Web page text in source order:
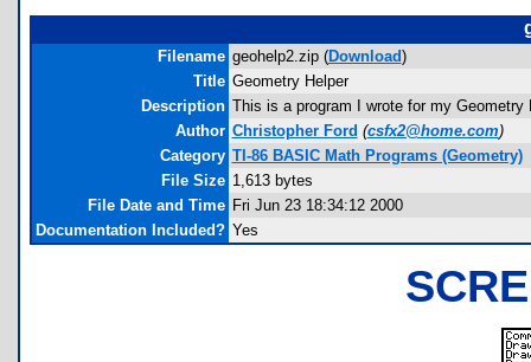
Filename geohelp2.zip (Download)
Title Geometry Helper
Description This is a program I wrote for my
Author Christopher Ford (csfx2@home.com)
Category TI-86 BASIC Math Programs (Geometry)
File Size 1,613 bytes
File Date and Time Fri Jun 23 18:34:12 2000
Documentation Included? Yes